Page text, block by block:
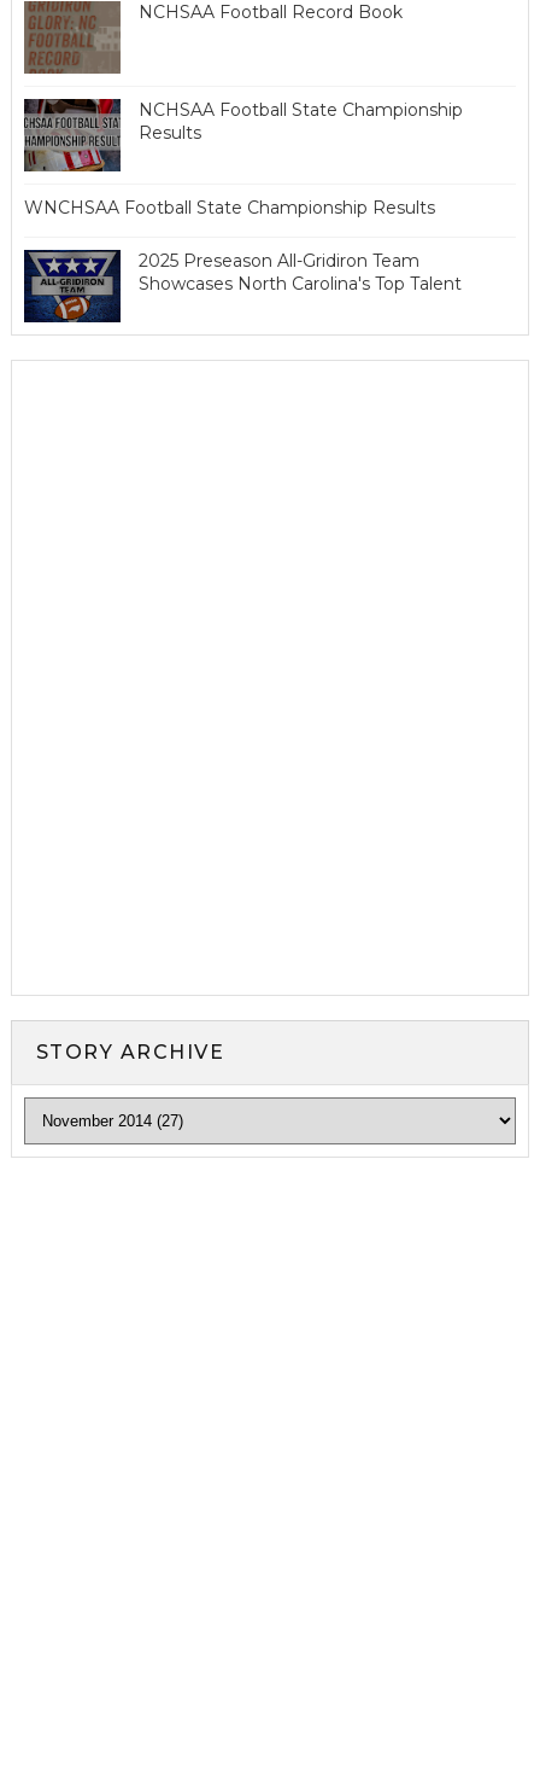
NCHSAA Football Record Book
NCHSAA Football State Championship
Results
WNCHSAA Football State Championship Results
2025 Preseason All-Gridiron Team
Showcases North Carolina's Top Talent
STORY ARCHIVE